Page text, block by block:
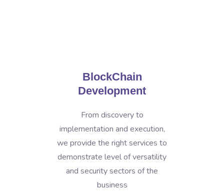
BlockChain
Development
From discovery to
implementation and execution,
we provide the right services to
demonstrate level of versatility
and security sectors of the
business